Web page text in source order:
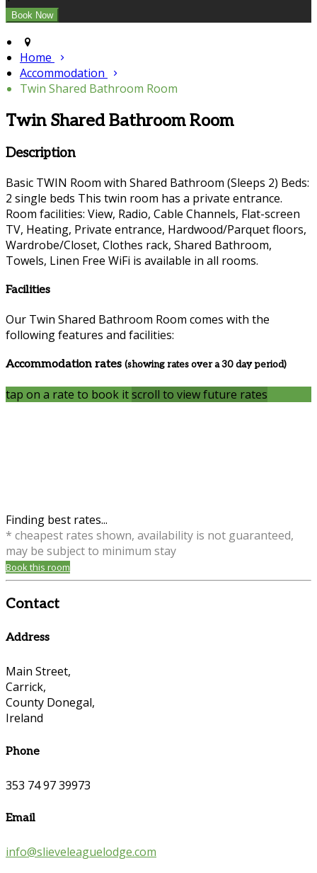
Home
Accommodation
Twin Shared Bathroom Room
Twin Shared Bathroom Room
Description
Basic TWIN Room with Shared Bathroom (Sleeps 2) Beds:
2 single beds This twin room has a private entrance.
Room facilities: View, Radio, Cable Channels, Flat-screen
TV, Heating, Private entrance, Hardwood/Parquet floors,
Wardrobe/Closet, Clothes rack, Shared Bathroom,
Towels, Linen Free WiFi is available in all rooms.
Facilities
Our Twin Shared Bathroom Room comes with the
following features and facilities:
Accommodation rates (showing rates over a 30 day period)
tap on a rate to book itscroll to view future rates
Finding best rates...
* cheapest rates shown, availability is not guaranteed,
may be subject to minimum stay
Book this room
Contact
Address
Main Street,
Carrick,
County Donegal,
Ireland
Phone
353 74 97 39973
Email
info@slieveleaguelodge.com